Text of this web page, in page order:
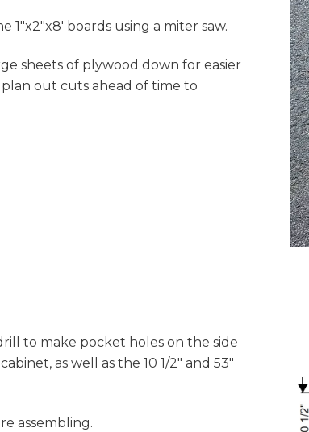
1"x2"x8' boards using a miter saw.
sheets of plywood down for easier
out cuts ahead of time to
to make pocket holes on the side
as well as the 10 1/2" and 53"
assembling.